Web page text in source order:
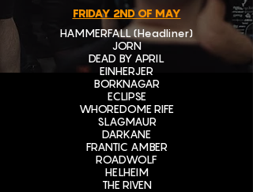
FRIDAY 2ND OF MAY
HAMMERFALL (Headliner)
JORN
DEAD BY APRIL
EINHERJER
BORKNAGAR
ECLIPSE
WHOREDOME RIFE
SLAGMAUR
DARKANE
FRANTIC AMBER
ROADWOLF
HELHEIM
THE RIVEN